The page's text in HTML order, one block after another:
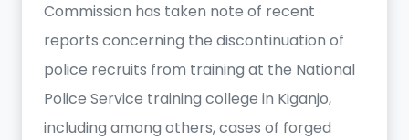
Commission has taken note of recent
reports concerning the discontinuation of
police recruits from training at the National
Police Service training college in Kiganjo,
including among others, cases of forged